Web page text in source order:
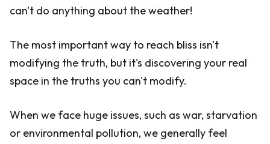
can't do anything about the weather!
The most important way to reach bliss isn't
modifying the truth, but it's discovering your real
space in the truths you can't modify.
When we face huge issues, such as war, starvation
or environmental pollution, we generally feel